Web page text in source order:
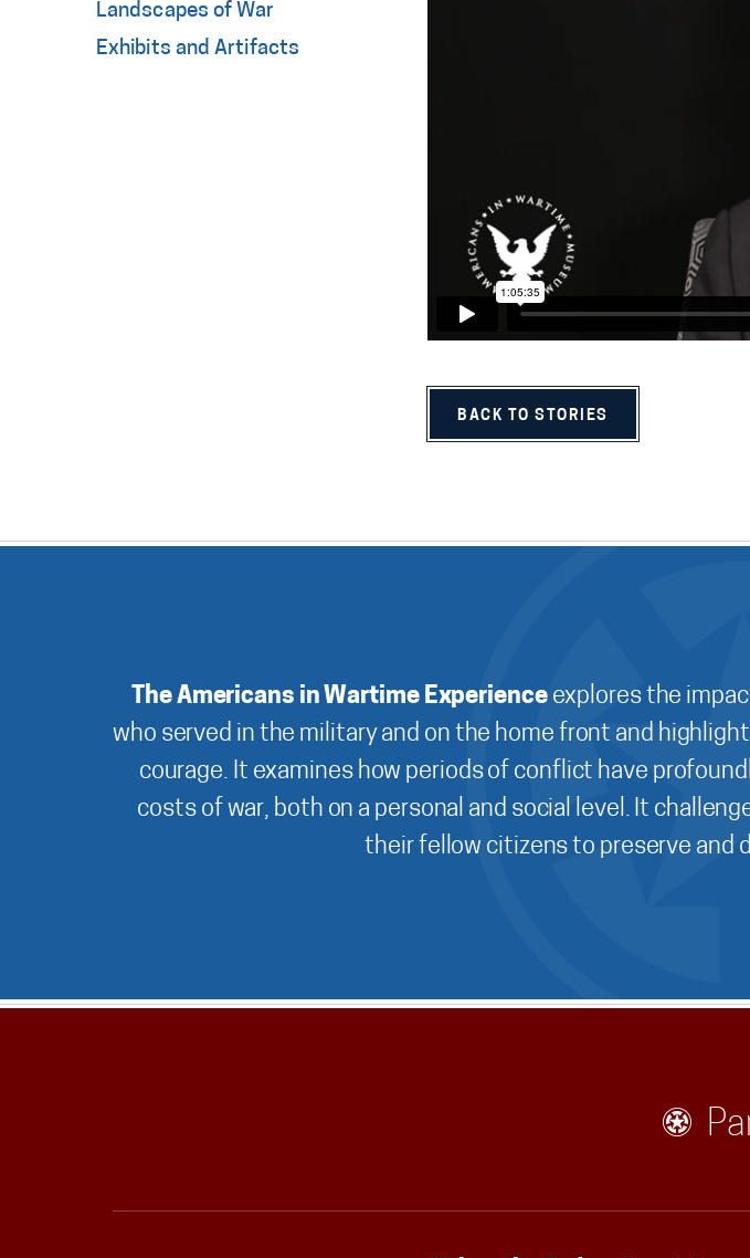
BACK TO STORIES
Landscapes of War
Exhibits and Artifacts
The Americans in Wartime Experienceexplores the
who served in the military and on the home front and
courage. It examines how periods of conflict have
costs of war, both on a personal and social level. It
their fellow citizens to preserve and